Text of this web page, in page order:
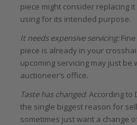
piece might consider replacing
using for its intended purpose.
It needs expensive servicing:Fine
piece is already in your
upcoming servicing may just
auctioneer’s office.
Taste has changed: According to
the single biggest reason for
sometimes just want a change